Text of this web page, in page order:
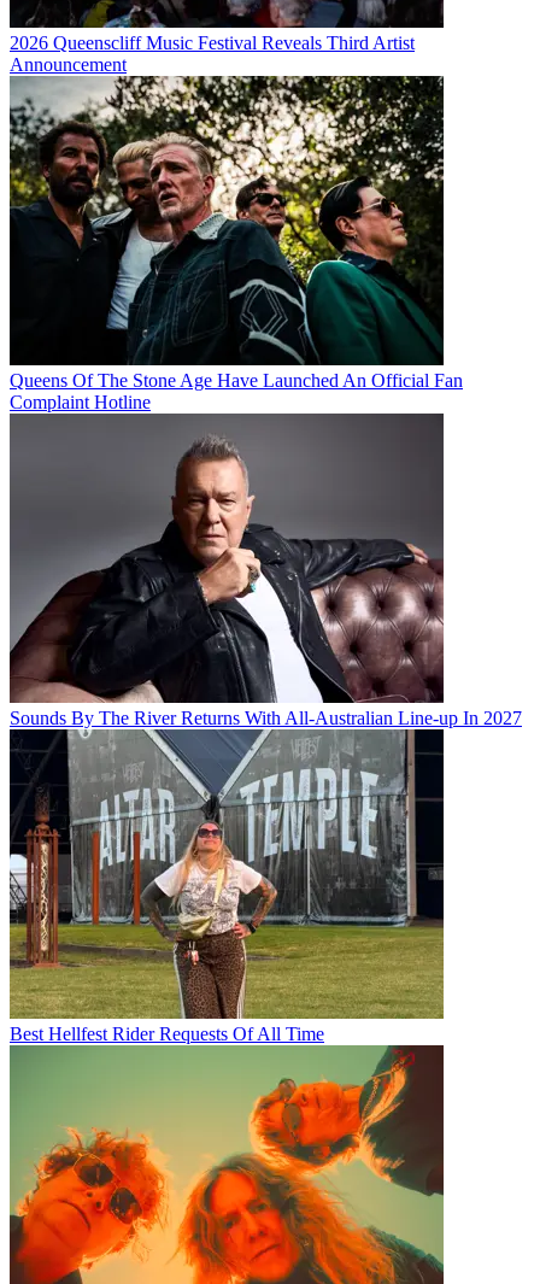
2026 Queenscliff Music Festival Reveals Third Artist
Announcement
Queens Of The Stone Age Have Launched An Official Fan
Complaint Hotline
Sounds By The River Returns With All-Australian Line-up In 2027
Best Hellfest Rider Requests Of All Time